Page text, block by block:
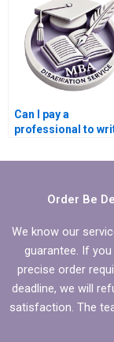
can I pay someone
do my Operations
Management
dissertation?
Can I pay a
professional to
Management
Order Be
We know our
guarantee. If
precise order
deadline, we will
satisfaction. The